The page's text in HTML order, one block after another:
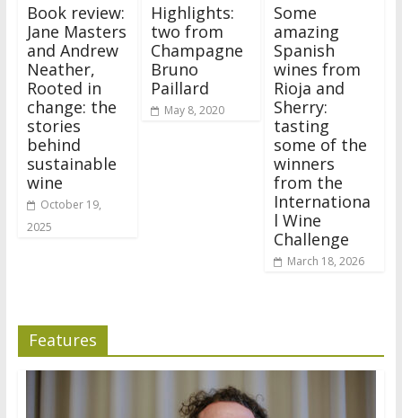
Book review:
Jane Masters
and Andrew
Neather,
Rooted in
change: the
stories
behind
sustainable
wine
October 19,
2025
Highlights:
two from
Champagne
Bruno
Paillard
May 8, 2020
Some
amazing
Spanish
wines from
Rioja and
Sherry:
tasting
some of the
winners
from the
Internationa
l Wine
Challenge
March 18, 2026
Features